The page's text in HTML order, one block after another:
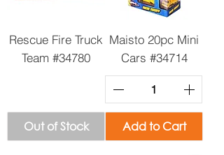
Rescue Fire Truck
Team #34780
Out of Stock
Maisto 20pc Mini
Cars #34714
Add to Cart